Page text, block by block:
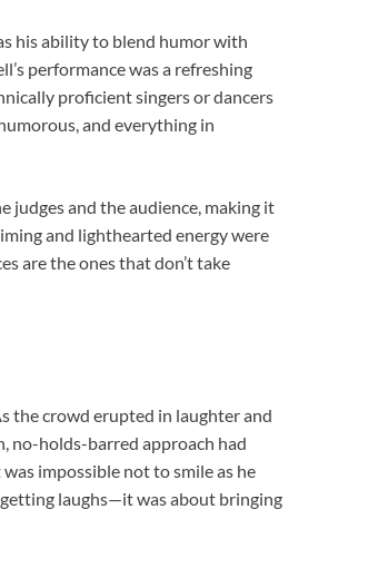
his ability to blend humor with
performance was a refreshing
proficient singers or dancers
and everything in
judges and the audience, making it
and lighthearted energy were
are the ones that don’t take
the crowd erupted in laughter and
no-holds-barred approach had
impossible not to smile as he
laughs—it was about bringing